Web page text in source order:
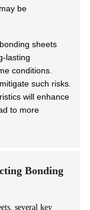
be
sheets
lasting
conditions.
such risks.
will enhance
to more
Bonding
several key